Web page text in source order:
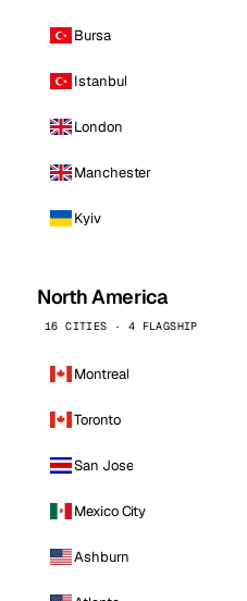
Bursa
Istanbul
London
Manchester
Kyiv
North America
16 CITIES · 4 FLAGSHIP
Montreal
Toronto
San Jose
Mexico City
Ashburn